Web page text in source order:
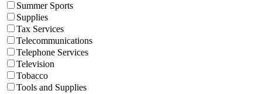
Summer Sports
Supplies
Tax Services
Telecommunications
Telephone Services
Television
Tobacco
Tools and Supplies